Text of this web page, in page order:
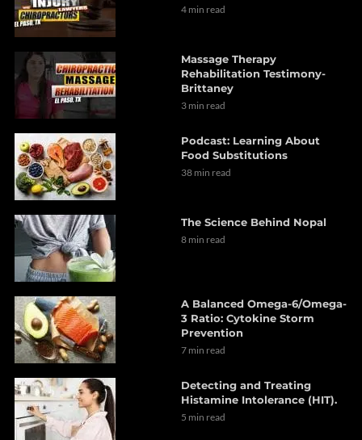
4 min read
Massage Therapy
Rehabilitation Testimony-
Brittaney
3 min read
Podcast: Learning About
Food Substitutions
38 min read
The Science Behind Nopal
8 min read
A Balanced Omega-6/Omega-
3 Ratio: Cytokine Storm
Prevention
7 min read
Detecting and Treating
Histamine Intolerance (HIT).
5 min read